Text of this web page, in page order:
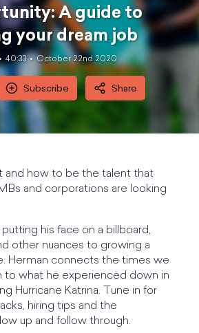
A guide to
your dream job
40:33 October 22nd 2020
Subscribe Share
and how to be the talent that
and corporations are looking
putting his face on a billboard,
other nuances to growing a
Herman connects the times we
to what he experienced down in
Hurricane Katrina. Tune in for
hiring tips and the
up and follow through.